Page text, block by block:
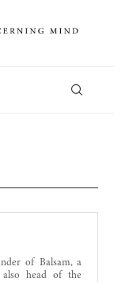
of Balsam, a
also head of the